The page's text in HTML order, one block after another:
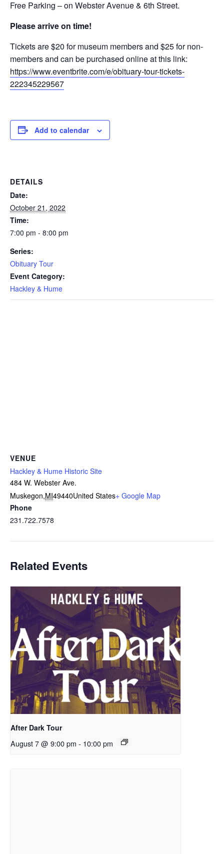
Free Parking – on Webster Avenue & 6th Street.
Please arrive on time!
Tickets are $20 for museum members and $25 for non-
members and can be purchased online at this link:
https://www.eventbrite.com/e/obituary-tour-tickets-
222345229567
Add to calendar
DETAILS
Date:
October 21, 2022
Time:
7:00 pm - 8:00 pm
Series:
Obituary Tour
Event Category:
Hackley & Hume
VENUE
Hackley & Hume Historic Site
484 W. Webster Ave.
Muskegon,MI49440United States+ Google Map
Phone
231.722.7578
Related Events
After Dark Tour
August 7 @ 9:00 pm - 10:00 pm